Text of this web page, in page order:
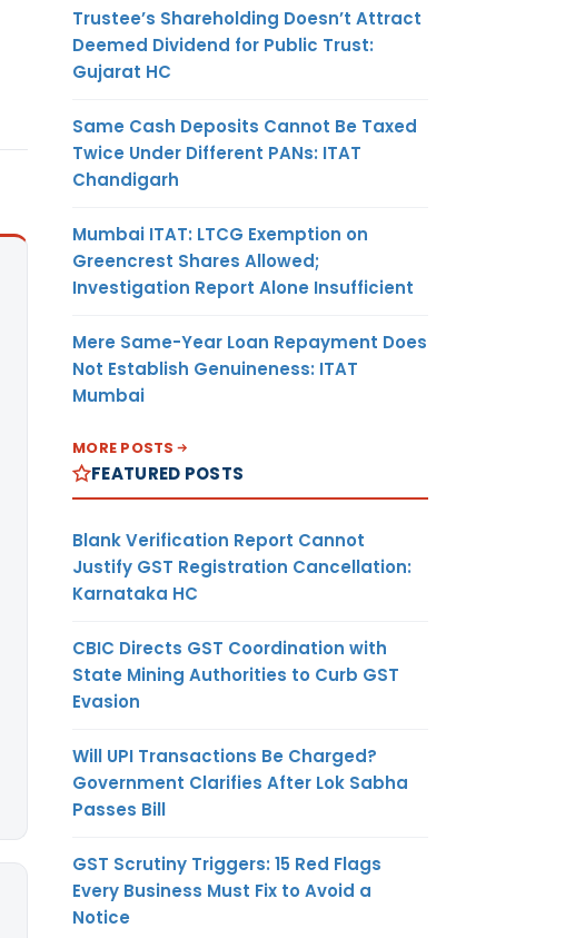
Trustee’s Shareholding Doesn’t Attract
Deemed Dividend for Public Trust:
Gujarat HC
Same Cash Deposits Cannot Be Taxed
Twice Under Different PANs: ITAT
Chandigarh
Mumbai ITAT: LTCG Exemption on
Greencrest Shares Allowed;
Investigation Report Alone Insufficient
Mere Same-Year Loan Repayment Does
Not Establish Genuineness: ITAT
Mumbai
MORE POSTS
FEATURED POSTS
Blank Verification Report Cannot
Justify GST Registration Cancellation:
Karnataka HC
CBIC Directs GST Coordination with
State Mining Authorities to Curb GST
Evasion
Will UPI Transactions Be Charged?
Government Clarifies After Lok Sabha
Passes Bill
GST Scrutiny Triggers: 15 Red Flags
Every Business Must Fix to Avoid a
Notice